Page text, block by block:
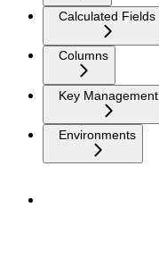
Calculated Fields
Columns
Key Management
Environments